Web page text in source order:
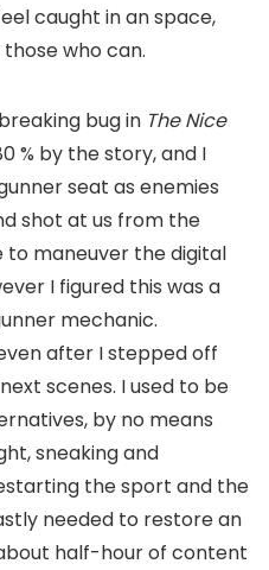
caught in an space,
who can.
bug in The Nice
% by the story, and I
seat as enemies
shot at us from the
to maneuver the digital
I figured this was a
mechanic.
after I stepped off
scenes. I used to be
by no means
sneaking and
the sport and the
needed to restore an
half-hour of content